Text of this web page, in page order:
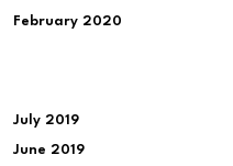
February 2020
July 2019
June 2019